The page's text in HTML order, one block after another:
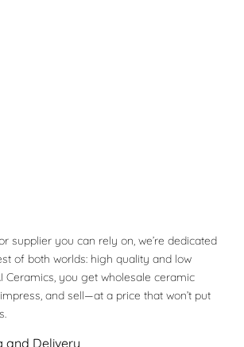
supplier you can rely on, we’re dedicated
of both worlds: high quality and low
Ceramics, you get wholesale ceramic
and sell—at a price that won’t put
and Delivery